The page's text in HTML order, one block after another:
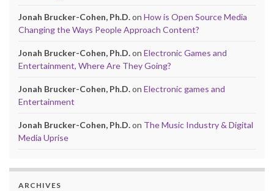
Jonah Brucker-Cohen, Ph.D.on How is Open Source Media
Changing the Ways People Approach Content?
Jonah Brucker-Cohen, Ph.D.on Electronic Games and
Entertainment, Where Are They Going?
Jonah Brucker-Cohen, Ph.D.on Electronic games and
Entertainment
Jonah Brucker-Cohen, Ph.D.on The Music Industry & Digital
Media Uprise
ARCHIVES